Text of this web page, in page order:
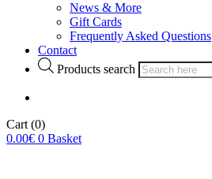
News & More
Gift Cards
Frequently Asked Questions
Contact
Products search
Cart (0)
0.00€ 0 Basket